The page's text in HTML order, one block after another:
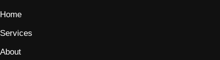
Home
Services
About